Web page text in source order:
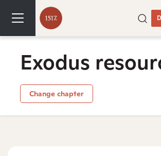
Exodus
Change chapter